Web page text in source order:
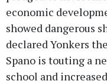
economic
showed dangerous
declared Yonkers
Spano is touting a
school and